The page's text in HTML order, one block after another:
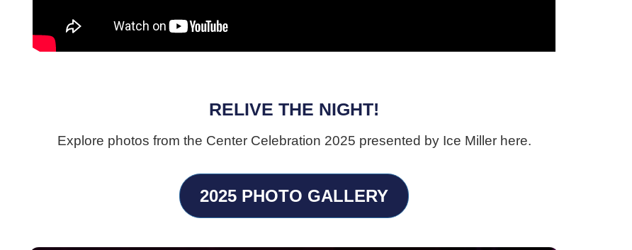
RELIVE THE NIGHT!
Explore photos from the Center Celebration 2025 presented by Ice Miller here.
2025 PHOTO GALLERY